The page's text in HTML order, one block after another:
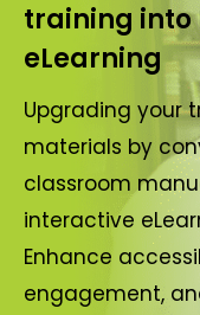
training
eLearning
Upgrading your
materials by
classroom
interactive
Enhance
engagement,